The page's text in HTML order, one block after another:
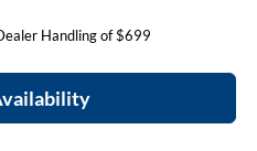
Handling of $699